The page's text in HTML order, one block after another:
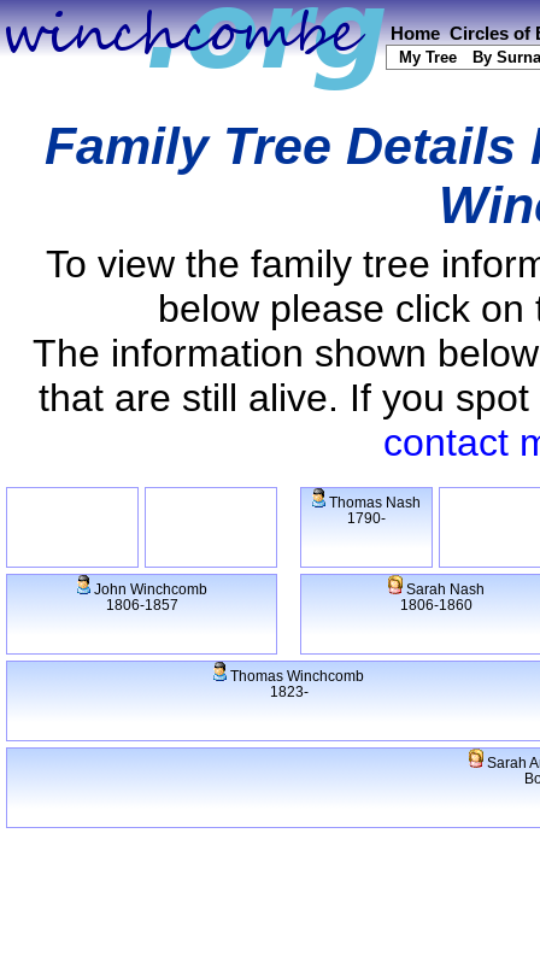
Home Circles of
My Tree By
Family Tree
To view the family tree
below please click
The information shown
that are still alive. If you
contact
Thomas Nash
1790-
John Winchcomb
1806-1857
Sarah Nash
1806-1860
Thomas Winchcomb
1823-
Sarah